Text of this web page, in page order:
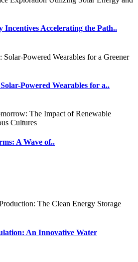
Incentives Accelerating the Path..
Powered Wearables for a..
A Wave of..
An Innovative Water